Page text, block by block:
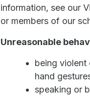
information, see our
or members of our
Unreasonable
being violent
hand
speaking or